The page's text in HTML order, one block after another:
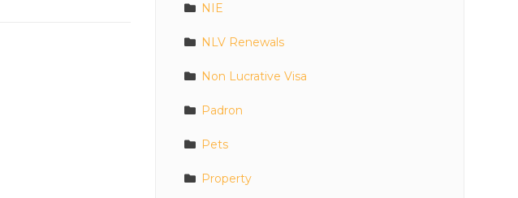
NIE
NLV Renewals
Non Lucrative Visa
Padron
Pets
Property